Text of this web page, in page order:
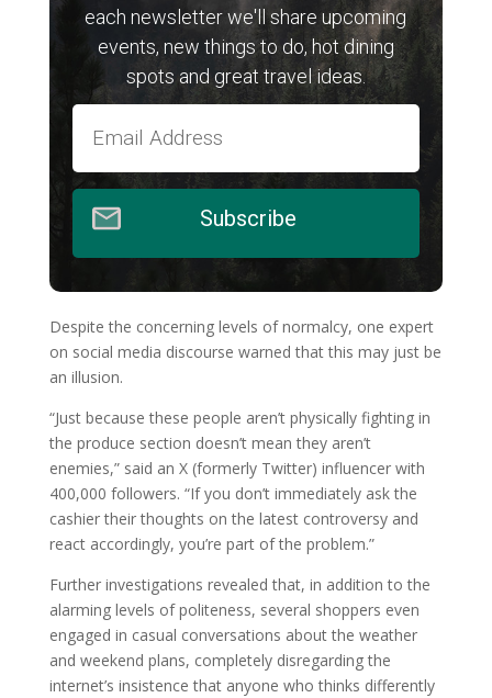
each newsletter we'll share upcoming
events, new things to do, hot dining
spots and great travel ideas.
Subscribe
Despite the concerning levels of normalcy, one expert
on social media discourse warned that this may just be
an illusion.
“Just because these people aren’t physically fighting in
the produce section doesn’t mean they aren’t
enemies,” said an X (formerly Twitter) influencer with
400,000 followers. “If you don’t immediately ask the
cashier their thoughts on the latest controversy and
react accordingly, you’re part of the problem.”
Further investigations revealed that, in addition to the
alarming levels of politeness, several shoppers even
engaged in casual conversations about the weather
and weekend plans, completely disregarding the
internet’s insistence that anyone who thinks differently